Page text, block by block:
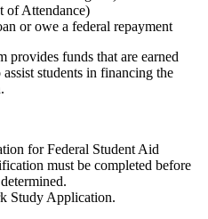
of Attendance)
or owe a federal repayment
provides funds that are earned
students in financing the
for Federal Student Aid
must be completed before
Study Application.